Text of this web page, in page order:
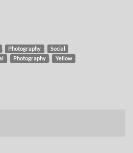
, Photography , Social
, Photography , Yellow